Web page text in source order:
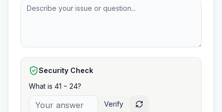
Security Check
What is 41 − 24?
Verify